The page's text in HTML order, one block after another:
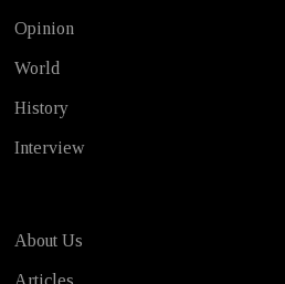
Opinion
World
History
Interview
About Us